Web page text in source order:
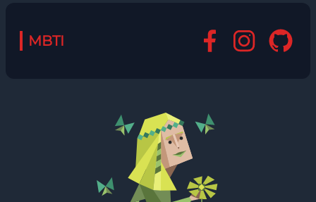
MBTI